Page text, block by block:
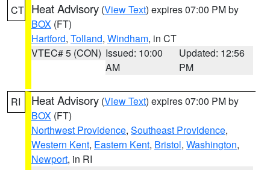
CT Heat Advisory (View Text) expires 07:00 PM by
BOX (FT)
Hartford, Tolland, Windham, in CT
VTEC# 5 (CON) Issued: 10:00
AM
Updated: 12:56
PM
RI Heat Advisory (View Text) expires 07:00 PM by
BOX (FT)
Northwest Providence, Southeast Providence,
Western Kent, Eastern Kent, Bristol, Washington,
Newport, in RI